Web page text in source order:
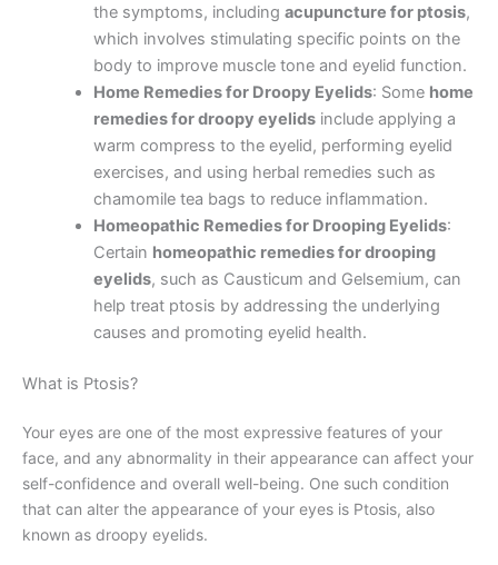
the symptoms, including acupuncture for ptosis,
which involves stimulating specific points on the
body to improve muscle tone and eyelid function.
Home Remedies for Droopy Eyelids: Some home
remedies for droopy eyelidsinclude applying a
warm compress to the eyelid, performing eyelid
exercises, and using herbal remedies such as
chamomile tea bags to reduce inflammation.
Homeopathic Remedies for Drooping Eyelids:
Certain homeopathic remedies for drooping
eyelids, such as Causticum and Gelsemium, can
help treat ptosis by addressing the underlying
causes and promoting eyelid health.
What is Ptosis?
Your eyes are one of the most expressive features of your
face, and any abnormality in their appearance can affect your
self-confidence and overall well-being. One such condition
that can alter the appearance of your eyes is Ptosis, also
known as droopy eyelids.